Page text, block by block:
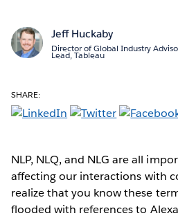
Jeff Huckaby
Director of Global Industry
Lead, Tableau
SHARE:
NLP, NLQ, and NLG are all
affecting our interactions with
realize that you know these
flooded with references to